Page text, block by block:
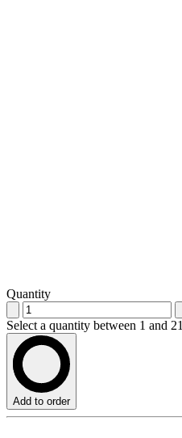
Quantity
Select a quantity between 1 and 21
Add to order